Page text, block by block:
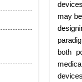
may
both